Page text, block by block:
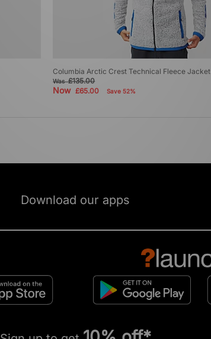
Columbia Arctic Crest Technical Fleece Jacket
Was£135.00
Now£65.00 Save 52%
Download our apps